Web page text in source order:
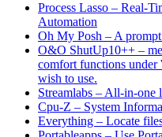
Process Lasso – Real-
Automation
Oh My Posh – A
O&O ShutUp10++ –
comfort functions
wish to use.
Streamlabs – All-in-one
Cpu-Z – System
Everything – Locate